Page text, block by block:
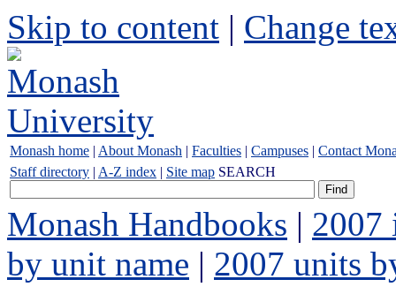
Skip to content | Change
Monash home | About Monash | Faculties | Campuses | Contact
Staff directory | A-Z index | Site map SEARCH
Monash Handbooks | 2007
by unit name | 2007 units